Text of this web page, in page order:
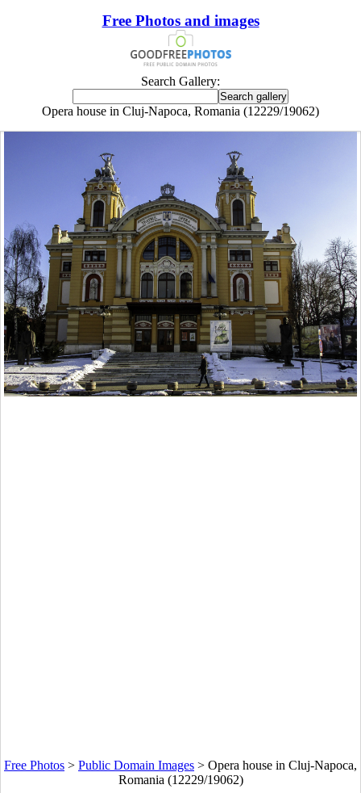
Free Photos and images
Search Gallery:
Opera house in Cluj-Napoca, Romania (12229/19062)
Free Photos > Public Domain Images > Opera house in Cluj-Napoca,
Romania (12229/19062)